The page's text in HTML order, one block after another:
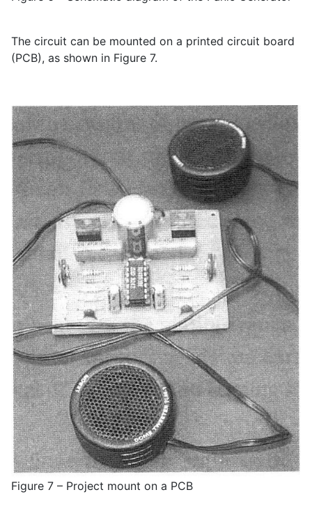
The circuit can be mounted on a printed circuit board
(PCB), as shown in Figure 7.
Figure 7 – Project mount on a PCB